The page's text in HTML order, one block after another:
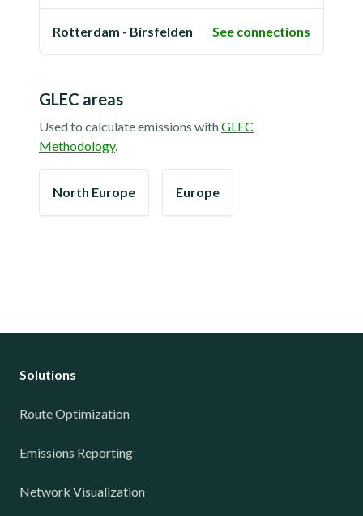
Rotterdam - Birsfelden See connections
GLEC areas
Used to calculate emissions withGLEC
Methodology.
North Europe Europe
Solutions
Route Optimization
Emissions Reporting
Network Visualization